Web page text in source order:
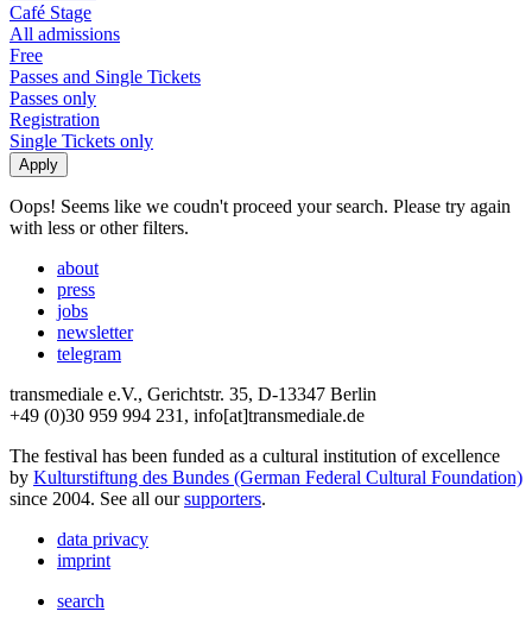
Café Stage
All admissions
Free
Passes and Single Tickets
Passes only
Registration
Single Tickets only
Oops! Seems like we coudn't proceed your search. Please try again
with less or other filters.
about
press
jobs
newsletter
telegram
transmediale e.V., Gerichtstr. 35, D-13347 Berlin
+49 (0)30 959 994 231, info[at]transmediale.de
The festival has been funded as a cultural institution of excellence
by Kulturstiftung des Bundes (German Federal Cultural Foundation)
since 2004. See all oursupporters.
data privacy
imprint
search